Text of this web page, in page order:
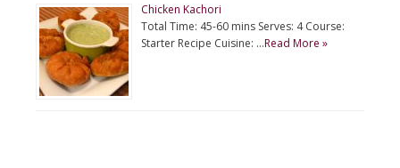
Chicken Kachori
Total Time: 45-60 mins Serves: 4 Course:
Starter Recipe Cuisine: …Read More »